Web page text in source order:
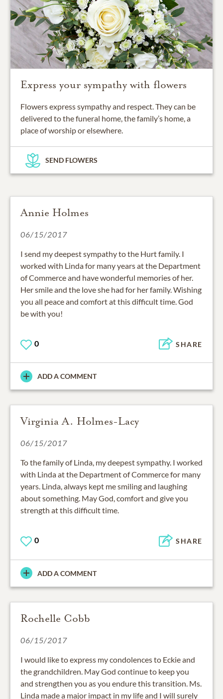
Express your sympathy with flowers
Flowers express sympathy and respect. They can be
delivered to the funeral home, the family’s home, a
place of worship or elsewhere.
SEND FLOWERS
Annie Holmes
06/15/2017
I send my deepest sympathy to the Hurt family. I
worked with Linda for many years at the Department
of Commerce and have wonderful memories of her.
Her smile and the love she had for her family. Wishing
you all peace and comfort at this difficult time. God
be with you!
0 SHARE
ADD A COMMENT
Virginia A. Holmes-Lacy
06/15/2017
To the family of Linda, my deepest sympathy. I worked
with Linda at the Department of Commerce for many
years. Linda, always kept me smiling and laughing
about something. May God, comfort and give you
strength at this difficult time.
0 SHARE
ADD A COMMENT
Rochelle Cobb
06/15/2017
I would like to express my condolences to Eckie and
the grandchildren. May God continue to keep you
and strengthen you as you endure this transition. Ms.
Linda made a major impact in my life and I will surely